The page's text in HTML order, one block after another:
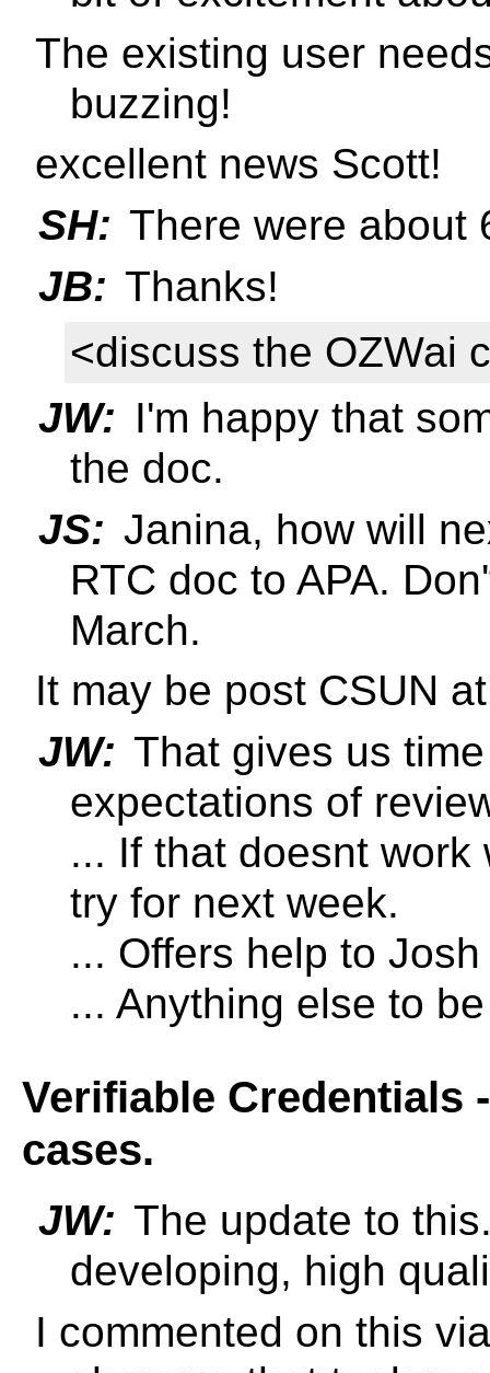
The existing user
buzzing!
excellent news Scott!
SH: There were about
JB: Thanks!
<discuss the OZWai
JW: I'm happy that
the doc.
JS: Janina, how will
RTC doc to APA.
March.
It may be post CSUN
JW: That gives us
expectations of
... If that doesnt
try for next week.
... Offers help to
... Anything else to
Verifiable Credentials
cases.
JW: The update to
developing, high
I commented on this